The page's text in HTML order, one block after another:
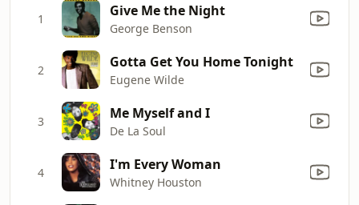
1 Give Me the Night
George Benson
2 Gotta Get You Home Tonight
Eugene Wilde
3 Me Myself and I
De La Soul
4 I'm Every Woman
Whitney Houston